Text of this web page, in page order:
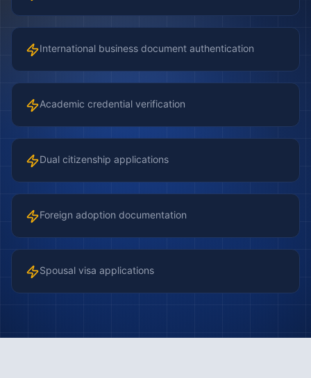
International business document authentication
Academic credential verification
Dual citizenship applications
Foreign adoption documentation
Spousal visa applications